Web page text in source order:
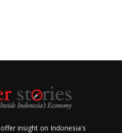
insight on Indonesia's